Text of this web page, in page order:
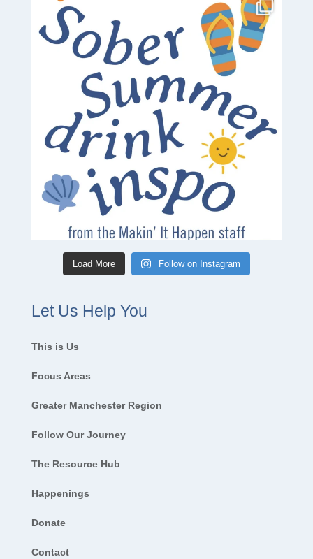
Load More Follow on Instagram
Let Us Help You
This is Us
Focus Areas
Greater Manchester Region
Follow Our Journey
The Resource Hub
Happenings
Donate
Contact